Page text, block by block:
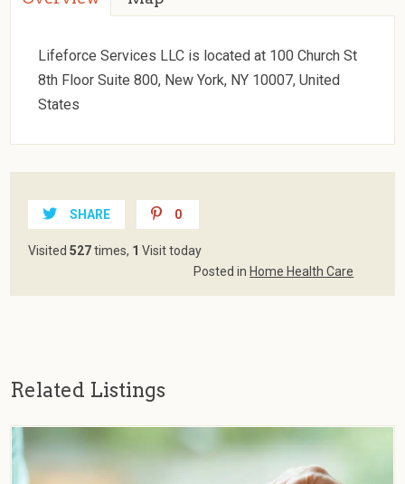
Lifeforce Services LLC is located at 100 Church St
8th Floor Suite 800, New York, NY 10007, United
States
SHARE 0
Visited527times, 1 Visit today
Posted in Home Health Care
Related Listings